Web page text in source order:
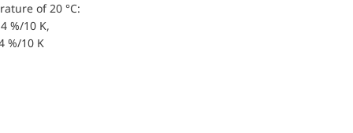
of 20 °C:
%/10 K,
%/10 K